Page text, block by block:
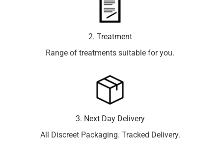
2. Treatment
Range of treatments suitable for you.
3. Next Day Delivery
All Discreet Packaging. Tracked Delivery.